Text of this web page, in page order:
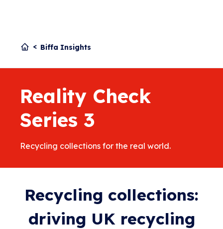
Biffa Insights
Reality Check
Series 3
Recycling collections for the real world.
Recycling collections:
driving UK recycling